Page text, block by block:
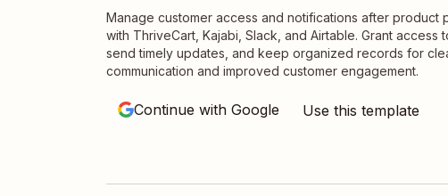
Manage customer access and notifications after product
with ThriveCart, Kajabi, Slack, and Airtable. Grant access
send timely updates, and keep organized records for
communication and improved customer engagement.
Continue with Google Use this template